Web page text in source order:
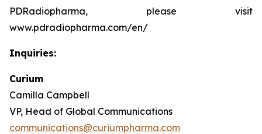
PDRadiopharma, please visit
www.pdradiopharma.com/en/
Inquiries:
Curium
Camilla Campbell
VP, Head of Global Communications
communications@curiumpharma.com